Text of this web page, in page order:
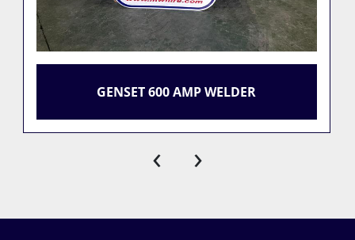
GENSET 600 AMP WELDER
‹ ›